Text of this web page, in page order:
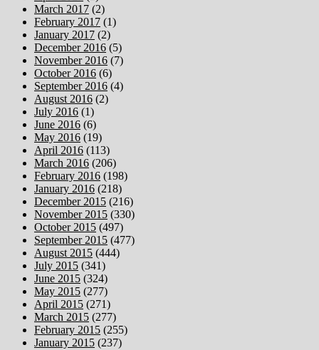
March 2017 (2)
February 2017 (1)
January 2017 (2)
December 2016 (5)
November 2016 (7)
October 2016 (6)
September 2016 (4)
August 2016 (2)
July 2016 (1)
June 2016 (6)
May 2016 (19)
April 2016 (113)
March 2016 (206)
February 2016 (198)
January 2016 (218)
December 2015 (216)
November 2015 (330)
October 2015 (497)
September 2015 (477)
August 2015 (444)
July 2015 (341)
June 2015 (324)
May 2015 (277)
April 2015 (271)
March 2015 (277)
February 2015 (255)
January 2015 (237)